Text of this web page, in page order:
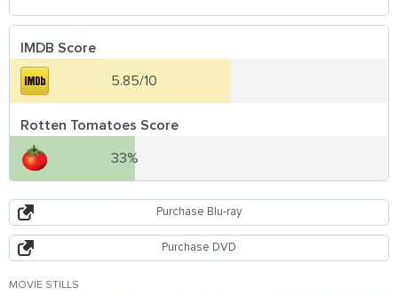
IMDB Score
5.85/10
Rotten Tomatoes Score
33%
Purchase Blu-ray
Purchase DVD
MOVIE STILLS